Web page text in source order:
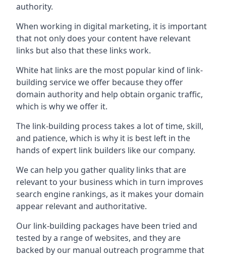
authority.
When working in digital marketing, it is important
that not only does your content have relevant
links but also that these links work.
White hat links are the most popular kind of link-
building service we offer because they offer
domain authority and help obtain organic traffic,
which is why we offer it.
The link-building process takes a lot of time, skill,
and patience, which is why it is best left in the
hands of expert link builders like our company.
We can help you gather quality links that are
relevant to your business which in turn improves
search engine rankings, as it makes your domain
appear relevant and authoritative.
Our link-building packages have been tried and
tested by a range of websites, and they are
backed by our manual outreach programme that